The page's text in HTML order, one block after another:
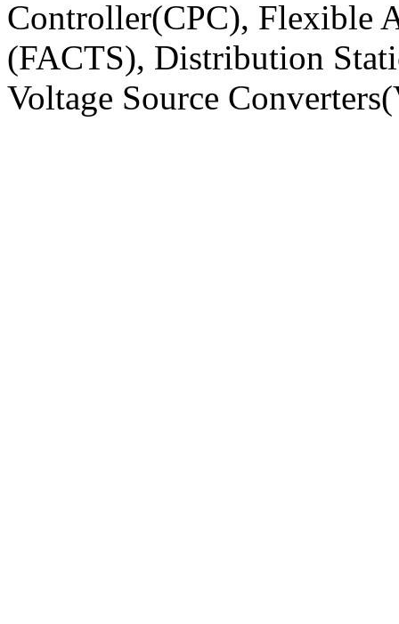
Controller(CPC), Flexible
(FACTS), Distribution
Voltage Source